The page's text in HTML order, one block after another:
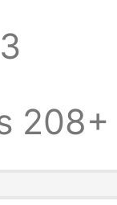
208+